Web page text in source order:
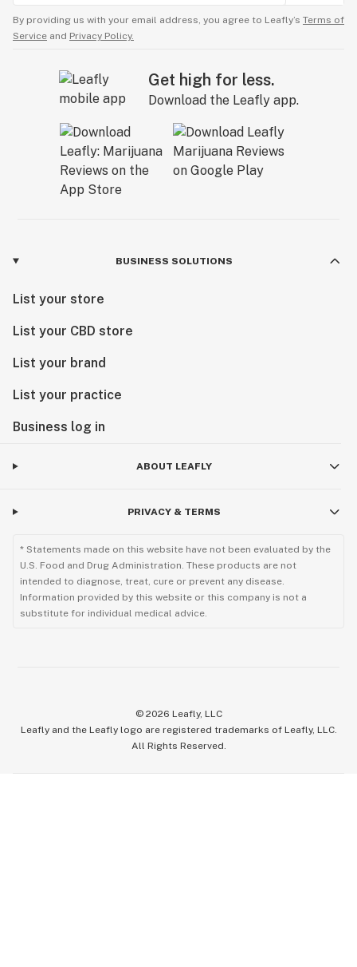
By providing us with your email address, you agree to Leafly’s Terms of
Service and Privacy Policy.
Get high for less.
Download the Leafly app.
BUSINESS SOLUTIONS
List your store
List your CBD store
List your brand
List your practice
Business log in
ABOUT LEAFLY
PRIVACY & TERMS
* Statements made on this website have not been evaluated by the
U.S. Food and Drug Administration. These products are not
intended to diagnose, treat, cure or prevent any disease.
Information provided by this website or this company is not a
substitute for individual medical advice.
© 2026 Leafly, LLC
Leafly and the Leafly logo are registered trademarks of Leafly, LLC.
All Rights Reserved.